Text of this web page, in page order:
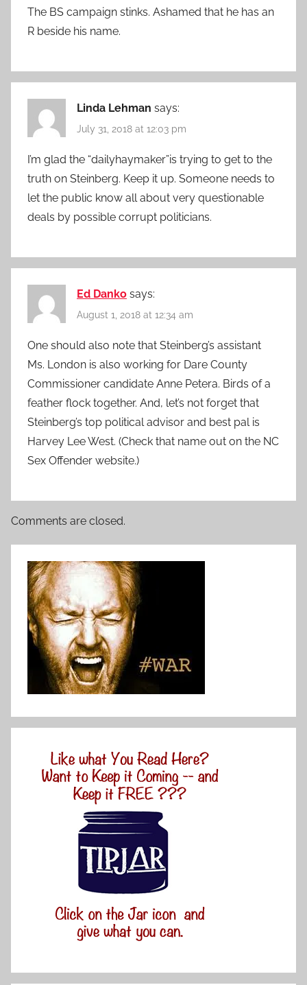
The BS campaign stinks. Ashamed that he has an
R beside his name.
Linda Lehman says:
July 31, 2018 at 12:03 pm
I’m glad the “dailyhaymaker”is trying to get to the
truth on Steinberg. Keep it up. Someone needs to
let the public know all about very questionable
deals by possible corrupt politicians.
Ed Danko says:
August 1, 2018 at 12:34 am
One should also note that Steinberg’s assistant
Ms. London is also working for Dare County
Commissioner candidate Anne Petera. Birds of a
feather flock together. And, let’s not forget that
Steinberg’s top political advisor and best pal is
Harvey Lee West. (Check that name out on the NC
Sex Offender website.)
Comments are closed.